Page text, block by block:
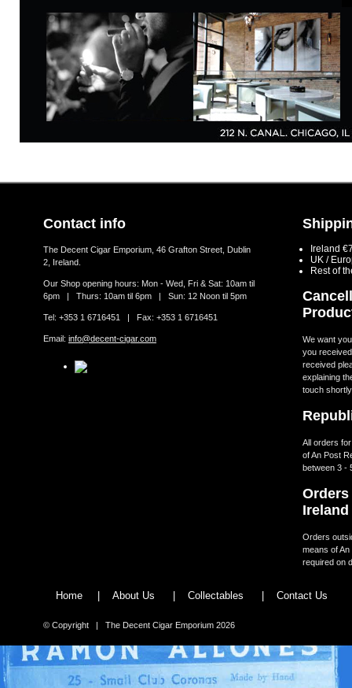
Contact info
The Decent Cigar Emporium, 46 Grafton Street, Dublin
2, Ireland.
Our Shop opening hours: Mon - Wed, Fri & Sat: 10am til
6pm | Thurs: 10am til 6pm | Sun: 12 Noon til 5pm
Tel: +353 1 6716451 | Fax: +353 1 6716451
Email: info@decent-cigar.com
Ireland
UK /
Rest of
We want
you
received
explaining
touch
All orders
of An Post
between 3 -
Ireland
Orders
means of
required on
Home About Us Collectables Contact Us
© Copyright | The Decent Cigar Emporium 2026